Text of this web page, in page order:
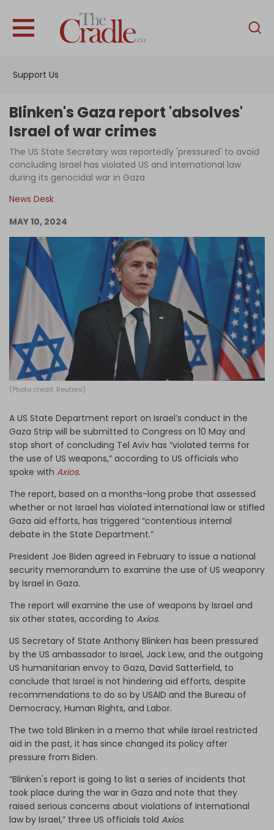
Support Us
English
Interviews
News
Podcast
Support Us
Become an Author
Log in
Blinken's Gaza report 'absolves'
Israel of war crimes
The US State Secretary was reportedly 'pressured' to avoid
concluding Israel has violated US and international law
during its genocidal war in Gaza
News Desk
MAY 10, 2024
(Photo credit: Reuters)
A US State Department report on Israel’s conduct in the
Gaza Strip will be submitted to Congress on 10 May and
stop short of concluding Tel Aviv has “violated terms for
the use of US weapons,” according to US officials who
spoke with Axios.
The report, based on a months-long probe that assessed
whether or not Israel has violated international law or stifled
Gaza aid efforts, has triggered “contentious internal
debate in the State Department.”
President Joe Biden agreed in February to issue a national
security memorandum to examine the use of US weaponry
by Israel in Gaza.
The report will examine the use of weapons by Israel and
six other states, according to Axios.
US Secretary of State Anthony Blinken has been pressured
by the US ambassador to Israel, Jack Lew, and the outgoing
US humanitarian envoy to Gaza, David Satterfield, to
conclude that Israel is not hindering aid efforts, despite
recommendations to do so by USAID and the Bureau of
Democracy, Human Rights, and Labor.
The two told Blinken in a memo that while Israel restricted
aid in the past, it has since changed its policy after
pressure from Biden.
“Blinken's report is going to list a series of incidents that
took place during the war in Gaza and note that they
raised serious concerns about violations of international
law by Israel,” three US officials told Axios.